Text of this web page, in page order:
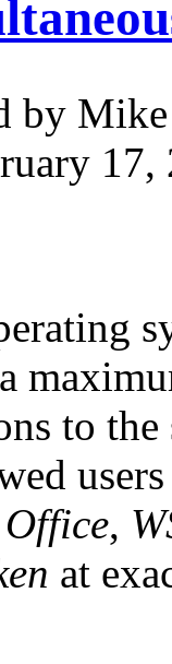
by
17,
to
,
at